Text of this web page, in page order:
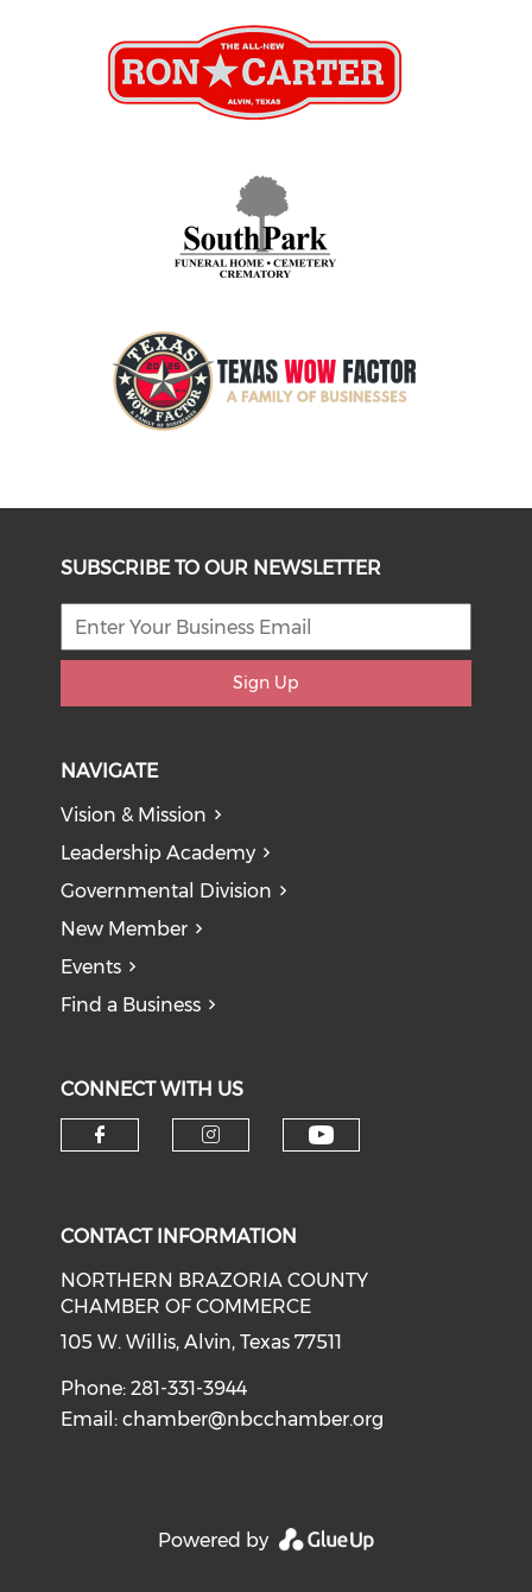
SUBSCRIBE TO OUR NEWSLETTER
Sign Up
NAVIGATE
Vision & Mission
Leadership Academy
Governmental Division
New Member
Events
Find a Business
CONNECT WITH US
CONTACT INFORMATION
NORTHERN BRAZORIA COUNTY
CHAMBER OF COMMERCE
105 W. Willis, Alvin, Texas 77511
Phone: 281-331-3944
Email:chamber@nbcchamber.org
Powered by